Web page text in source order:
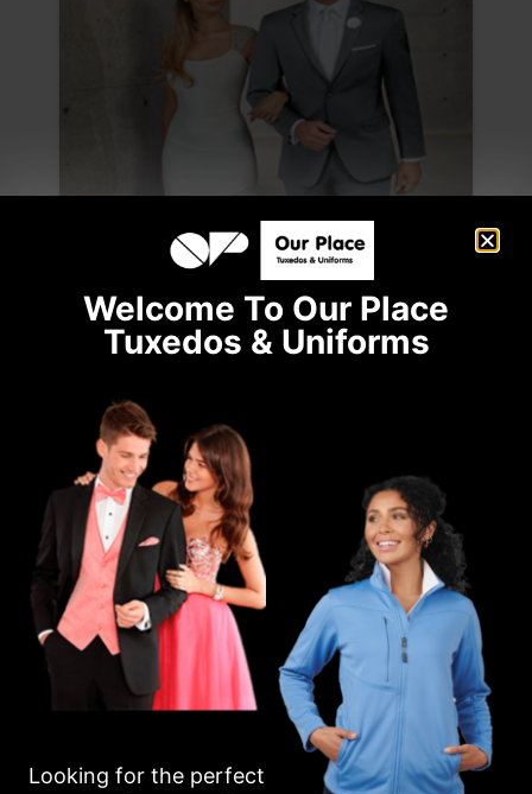
View Product
Welcome To Our Place
Tuxedos & Uniforms
Looking for the perfect